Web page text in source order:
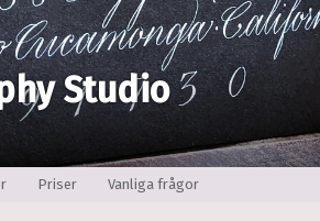
Studio
Priser Vanliga frågor